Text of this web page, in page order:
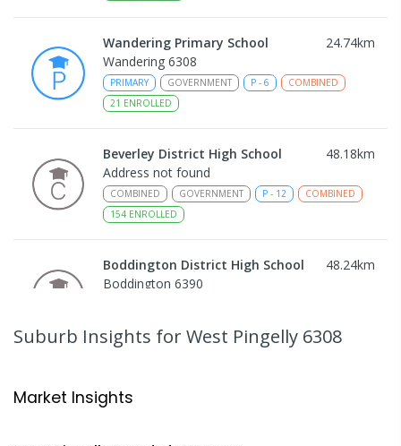
Wandering Primary School 24.74km
Wandering 6308
PRIMARY GOVERNMENT P - 6
COMBINED
21 ENROLLED
Beverley District High School 48.18km
Address not found
COMBINED GOVERNMENT P - 12
COMBINED
154 ENROLLED
Boddington District High School 48.24km
Boddington 6390
Narrogin 6312
Suburb Insights for West Pingelly 6308
Market Insights